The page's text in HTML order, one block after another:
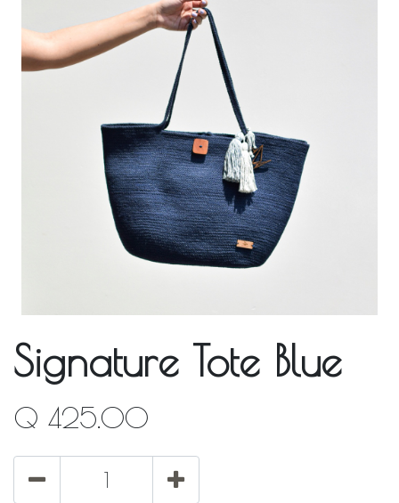
Signature Tote Blue
Q 425.00